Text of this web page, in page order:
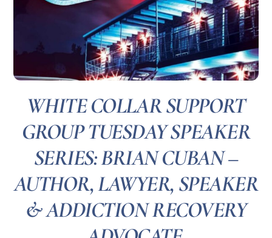
WHITE COLLAR SUPPORT
GROUP TUESDAY SPEAKER
SERIES: BRIAN CUBAN –
AUTHOR, LAWYER, SPEAKER
& ADDICTION RECOVERY